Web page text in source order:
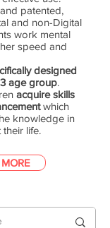
patented,
and non-Digital
work mental
speed and
designed
age group.
acquire skills
which
knowledge in
life.